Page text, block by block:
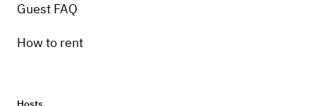
Guest FAQ
How to rent